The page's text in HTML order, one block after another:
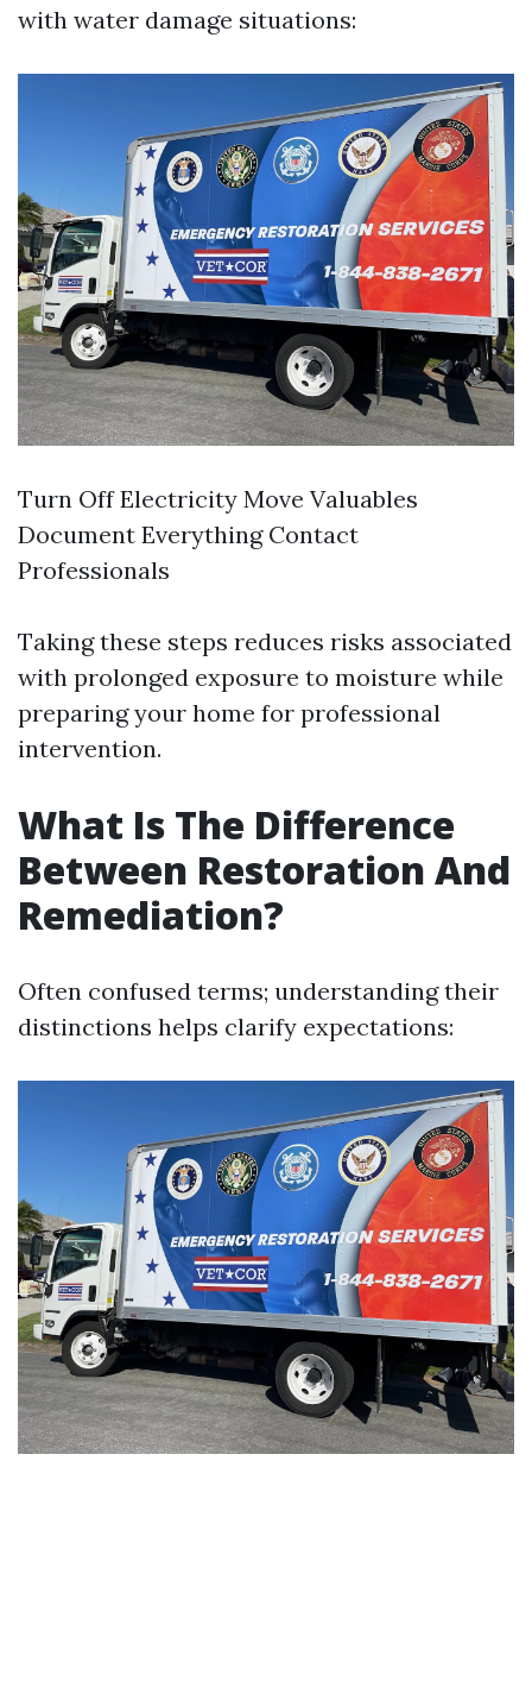
with water damage situations:
Turn Off Electricity Move Valuables
Document Everything Contact
Professionals
Taking these steps reduces risks associated
with prolonged exposure to moisture while
preparing your home for professional
intervention.
What Is The Difference
Between Restoration And
Remediation?
Often confused terms; understanding their
distinctions helps clarify expectations: